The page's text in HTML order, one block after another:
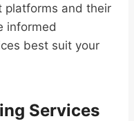
platforms and their
informed
best suit your
Services